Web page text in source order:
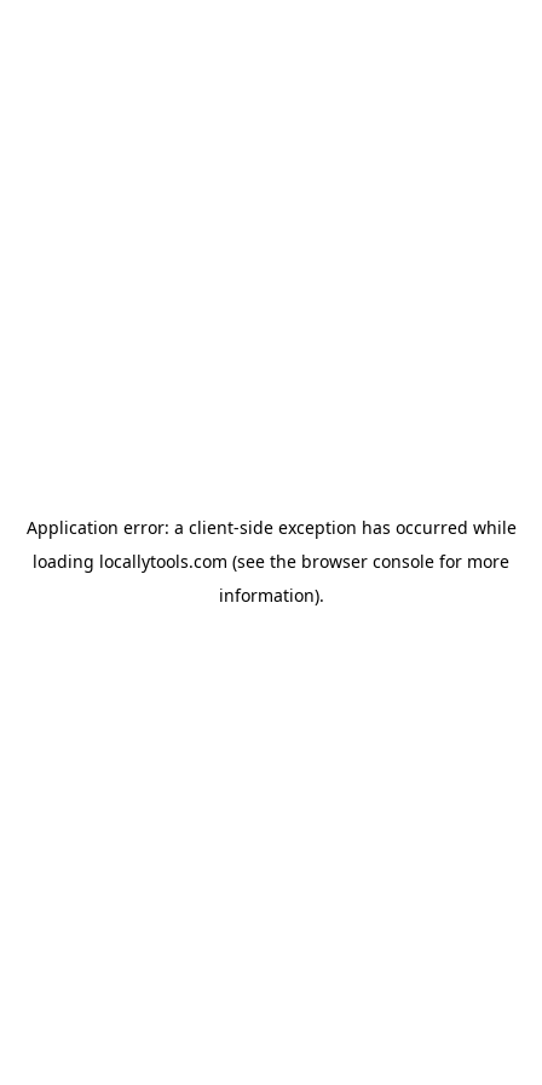
Application error: a client-side exception has occurred while
loading locallytools.com (see the browser console for more
information).